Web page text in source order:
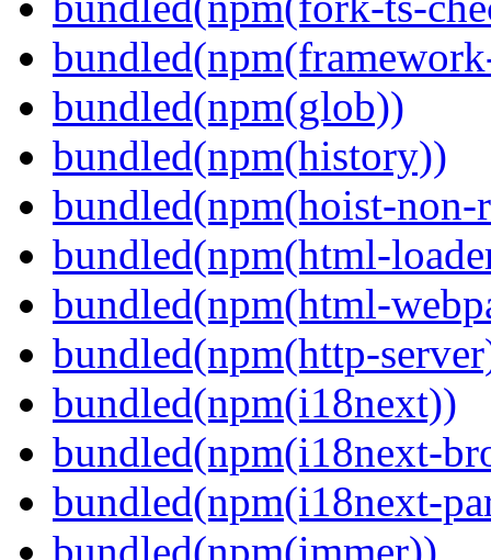
bundled(npm(glob))
bundled(npm(history))
bundled(npm(hoist-non-
bundled(npm(html-
bundled(npm(html-
bundled(npm(http-
bundled(npm(i18next))
bundled(npm(i18next-
bundled(npm(i18next-